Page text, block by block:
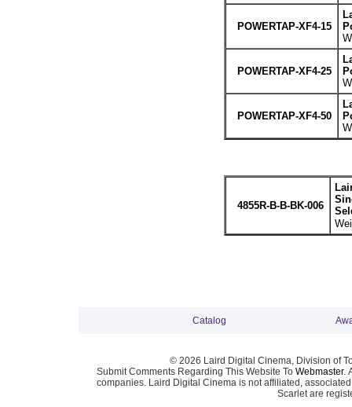
POWERTAP-XF4-15
POWERTAP-XF4-25
POWERTAP-XF4-50
4855R-B-B-BK-006
Catalog
© 2026 Laird Digital Cinema, Division of
Submit Comments Regarding This Website To Webmaster.
companies. Laird Digital Cinema is not affiliated,
Scarlet are